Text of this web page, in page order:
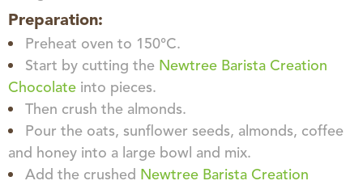
Preparation:
Preheat oven to 150°C.
Start by cutting the Newtree Barista Creation
Chocolate into pieces.
Then crush the almonds.
Pour the oats, sunflower seeds, almonds, coffee
and honey into a large bowl and mix.
Add the crushed
Newtree Barista Creation